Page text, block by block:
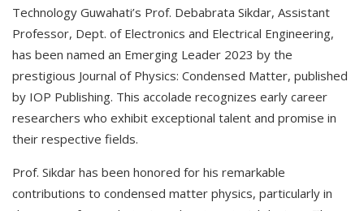
Technology Guwahati’s Prof. Debabrata Sikdar, Assistant
Professor, Dept. of Electronics and Electrical Engineering,
has been named an Emerging Leader 2023 by the
prestigious Journal of Physics: Condensed Matter, published
by IOP Publishing. This accolade recognizes early career
researchers who exhibit exceptional talent and promise in
their respective fields.
Prof. Sikdar has been honored for his remarkable
contributions to condensed matter physics, particularly in